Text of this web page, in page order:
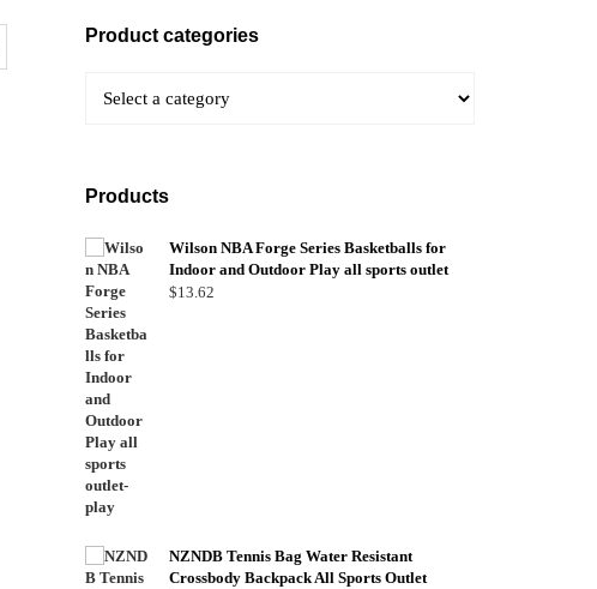
Product categories
Products
Wilson NBA Forge Series Basketballs for
Indoor and Outdoor Play all sports outlet
$13.62
NZNDB Tennis Bag Water Resistant
Crossbody Backpack All Sports Outlet